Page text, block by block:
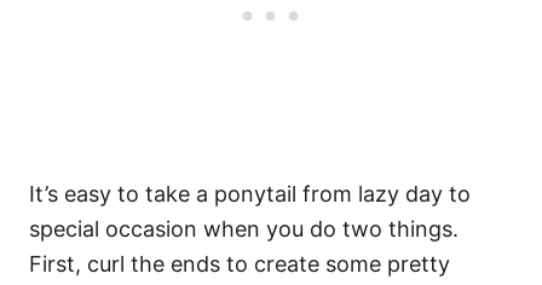
It’s easy to take a ponytail from lazy day to
special occasion when you do two things.
First, curl the ends to create some pretty